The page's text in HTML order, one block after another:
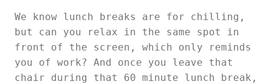
We know lunch breaks are for chilling,
but can you relax in the same spot in
front of the screen, which only reminds
you of work? And once you leave that
chair during that 60 minute lunch break,